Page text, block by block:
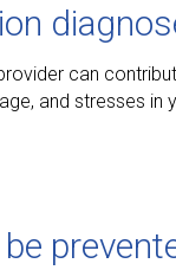
can
and stresses